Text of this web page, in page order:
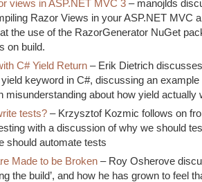
views in ASP.NET MVC 3 – manojlds
Razor Views in your ASP.NET MVC
the use of the RazorGenerator NuGet
on build.
C# Yield Return – Erik Dietrich
keyword in C#, discussing an example
misunderstanding about how yield actually
tests? – Krzysztof Kozmic follows on
with a discussion of why we should
should automate tests
Made to be Broken– Roy Osherove
the build’, and how he has grown to feel